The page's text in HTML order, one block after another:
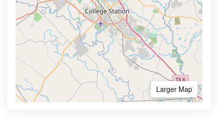
Larger Map